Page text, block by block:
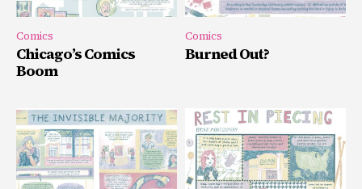
Comics
Chicago’s Comics
Boom
Comics
Burned Out?